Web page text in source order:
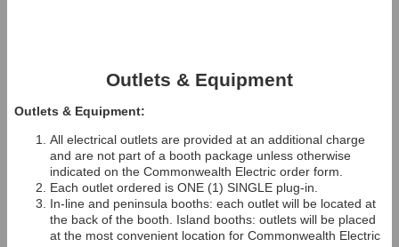
Outlets & Equipment
Outlets & Equipment:
All electrical outlets are provided at an additional charge
and are not part of a booth package unless otherwise
indicated on the Commonwealth Electric order form.
Each outlet ordered is ONE (1) SINGLE plug-in.
In-line and peninsula booths: each outlet will be located at
the back of the booth. Island booths: outlets will be placed
at the most convenient location for Commonwealth Electric